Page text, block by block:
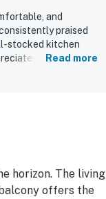
and
praised
stocked kitchen
for its
Read more
horizon. The living
offers the